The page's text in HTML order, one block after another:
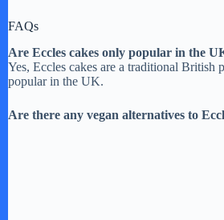
FAQs
Are Eccles cakes only popular in the
Yes, Eccles cakes are a traditional British
popular in the UK.
Are there any vegan alternatives to